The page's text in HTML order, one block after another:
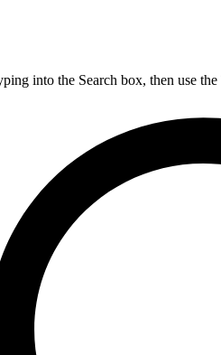
into the Search box, then use